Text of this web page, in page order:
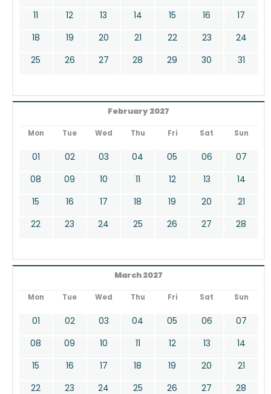
11
12 13 14 15 16
17
18
19 20 21 22 23
24
25
26 27 28 29 30 31
February 2027
Mon Tue Wed Thu Fri Sat Sun
01 02 03 04 05 06
07
08
09 10 11 12 13
14
15
16 17 18 19 20
21
22
23 24 25 26 27 28
March 2027
Mon Tue Wed Thu Fri Sat Sun
01 02 03 04 05 06
07
08
09 10 11 12 13
14
15
16 17 18 19 20
21
22
23 24 25 26 27 28